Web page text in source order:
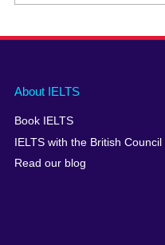
Main
footer
About IELTS
Book IELTS
IELTS with the British Council
Read our blog
Social
menu
Auxiliary